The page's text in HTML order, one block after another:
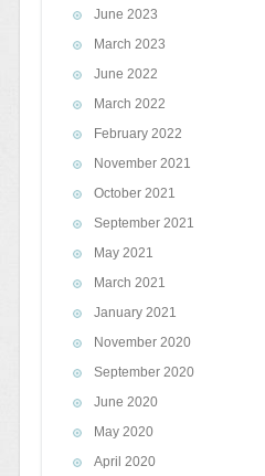
June 2023
March 2023
June 2022
March 2022
February 2022
November 2021
October 2021
September 2021
May 2021
March 2021
January 2021
November 2020
September 2020
June 2020
May 2020
April 2020